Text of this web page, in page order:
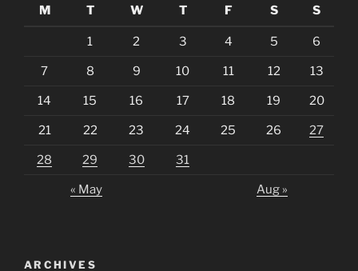
M
T W T F S S
1 2 3 4 5 6
7 8 9 10 11 12 13
14 15 16 17 18 19 20
21 22 23 24 25 26 27
28 29 30 31
« May Aug »
ARCHIVES